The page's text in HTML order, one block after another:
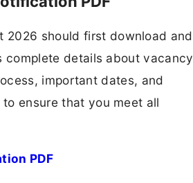
2026 should first download and
details about vacancy
important dates, and
ensure that you meet all
PDF